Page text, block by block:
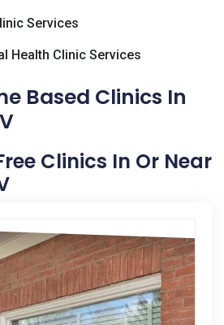
Services
Health Clinic Services
Based Clinics In
Clinics In Or Near